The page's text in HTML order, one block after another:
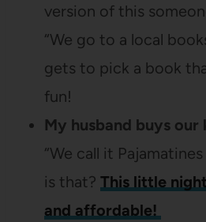
version of this
“We go to a local
gets to pick a book
fun!
My husband buys our
“We call it
is that? This little
and affordable!